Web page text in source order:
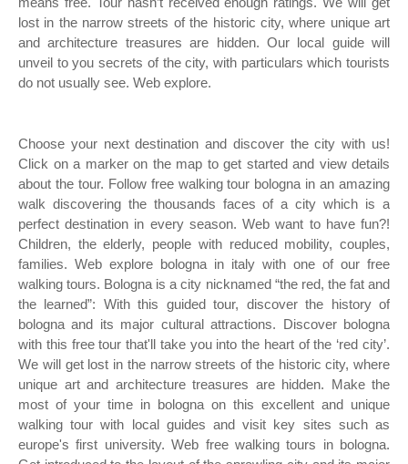
lost in the narrow streets of the historic city, where unique art
and architecture treasures are hidden. Our local guide will
unveil to you secrets of the city, with particulars which tourists
do not usually see. Web explore.
Choose your next destination and discover the city with us!
Click on a marker on the map to get started and view details
about the tour. Follow free walking tour bologna in an amazing
walk discovering the thousands faces of a city which is a
perfect destination in every season. Web want to have fun?!
Children, the elderly, people with reduced mobility, couples,
families. Web explore bologna in italy with one of our free
walking tours. Bologna is a city nicknamed “the red, the fat and
the learned”: With this guided tour, discover the history of
bologna and its major cultural attractions. Discover bologna
with this free tour that'll take you into the heart of the ‘red city’.
We will get lost in the narrow streets of the historic city, where
unique art and architecture treasures are hidden. Make the
most of your time in bologna on this excellent and unique
walking tour with local guides and visit key sites such as
europe's first university. Web free walking tours in bologna.